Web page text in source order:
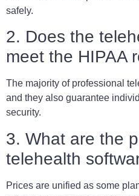
safely.
2. Does the
meet the HIPAA
The majority of professional
and they also guarantee
security.
3. What are the
telehealth
Prices are unified as some